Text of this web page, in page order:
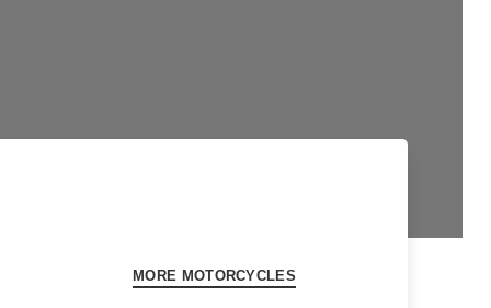
MORE MOTORCYCLES